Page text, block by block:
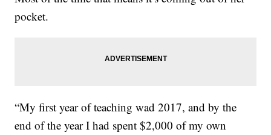
pocket.
“My first year of teaching wad 2017, and by the
end of the year I had spent $2,000 of my own